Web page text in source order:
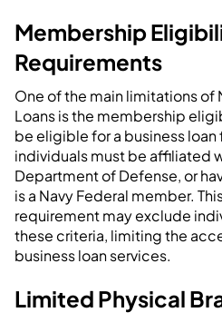
Membership
Requirements
One of the main limitations of
Loans is the membership
be eligible for a business loan
individuals must be affiliated
Department of Defense, or
is a Navy Federal member.
requirement may exclude
these criteria, limiting the
business loan services.
Limited Physical